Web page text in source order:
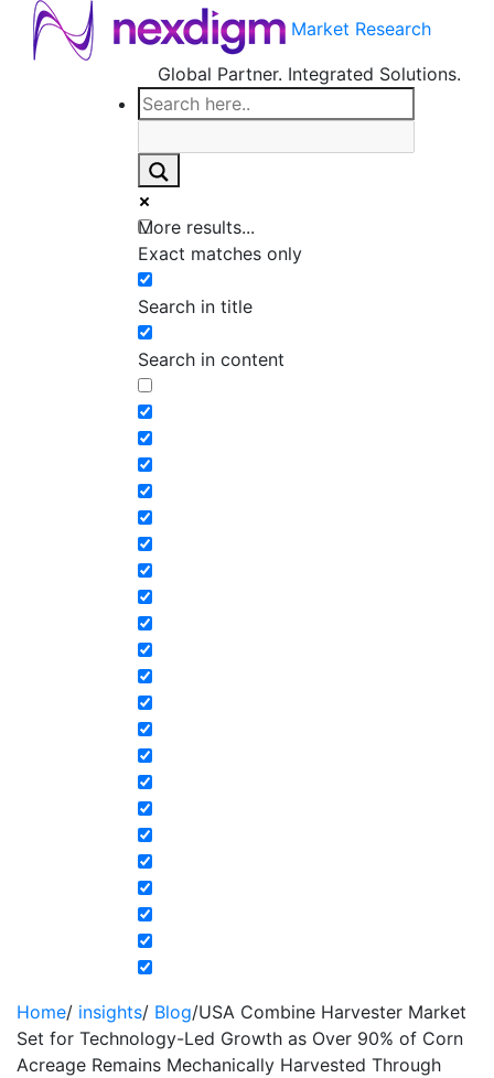
Market Research
Global Partner. Integrated Solutions.
More results...
Exact matches only
Search in title
Search in content
Home/ insights/ Blog/USA Combine Harvester Market
Set for Technology-Led Growth as Over 90% of Corn
Acreage Remains Mechanically Harvested Through